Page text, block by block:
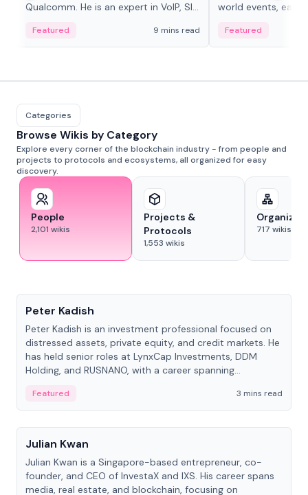
Qualcomm. He is an expert in VoIP, SIP
Featured 9 mins read
world events, earn
adaptive liquidity
Featured
Categories
Browse Wikis by Category
Explore every corner of the blockchain industry - from people and
projects to protocols and ecosystems, all organized for easy
discovery.
People
2,101 wikis
Projects &
Protocols
1,553 wikis
717 wikis
Peter Kadish
Peter Kadish is an investment professional focused on
distressed assets, private equity, and credit markets. He
has held senior roles at LynxCap Investments, DDM
Holding, and RUSNANO, with a career spanning
Featured
3 mins read
People
Julian Kwan
Julian Kwan is a Singapore-based entrepreneur, co-
founder, and CEO of InvestaX and IXS. His career spans
media, real estate, and blockchain, focusing on